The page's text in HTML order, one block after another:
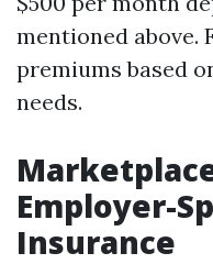
mentioned above.
premiums based
needs.
Employer-
Insurance